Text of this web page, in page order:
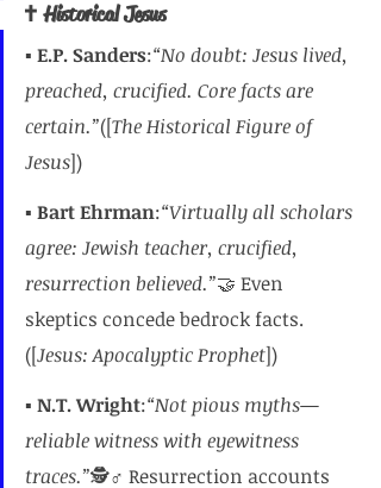
✝️ Historical Jesus
▪️ E.P. Sanders:“No doubt: Jesus lived,
preached, crucified. Core facts are
certain.”([The Historical Figure of
Jesus])
▪️ Bart Ehrman:“Virtually all scholars
agree: Jewish teacher, crucified,
resurrection believed.”🤝 Even
skeptics concede bedrock facts.
([Jesus: Apocalyptic Prophet])
▪️ N.T. Wright:“Not pious myths—
reliable witness with eyewitness
traces.”🕵️♂️ Resurrection accounts